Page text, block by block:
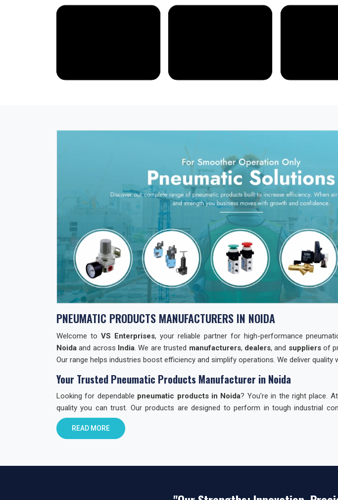
PNEUMATIC PRODUCTS MANUFACTURERS IN NOIDA
Welcome to VS Enterprises, your reliable partner for high-performance
Noida and across India. We are trusted manufacturers, dealers, and suppliersof
Our range helps industries boost efficiency and simplify operations. We deliver quality
Your Trusted Pneumatic Products Manufacturer in Noida
Looking for dependable pneumatic products in Noida? You’re in the right place.
quality you can trust. Our products are designed to perform in tough industrial
through quality checks to ensure reliability.
Why Choose VS Enterprises in Noida?
choose us:
Valves, cylinders, fittings — everything you need.
READ MORE